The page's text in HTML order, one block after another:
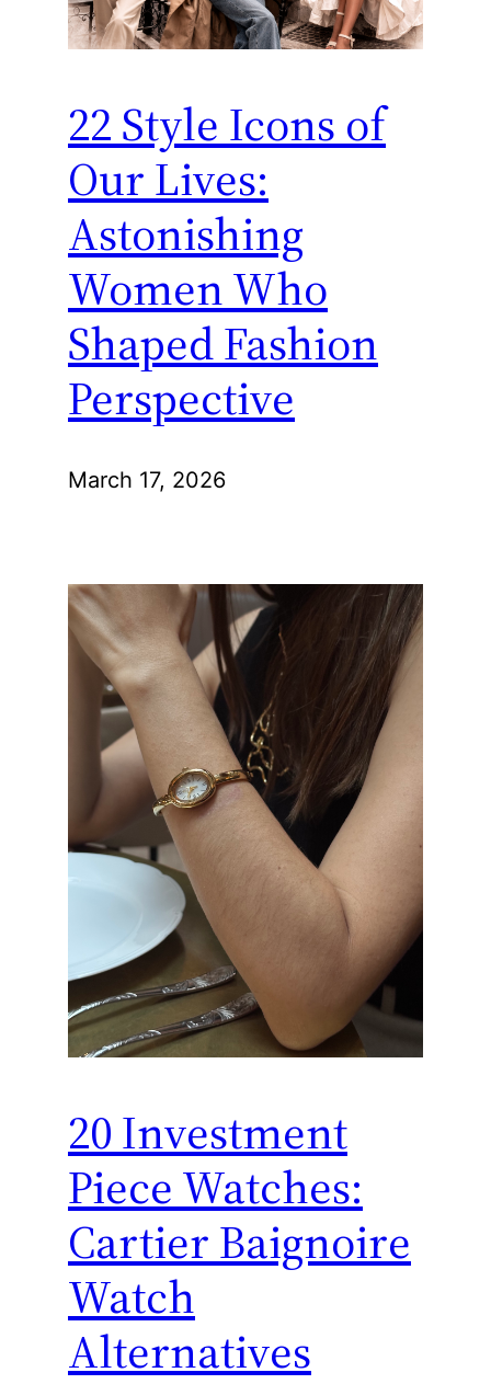
22 Style Icons of
Our Lives:
Astonishing
Women Who
Shaped Fashion
Perspective
March 17, 2026
20 Investment
Piece Watches:
Cartier Baignoire
Watch
Alternatives